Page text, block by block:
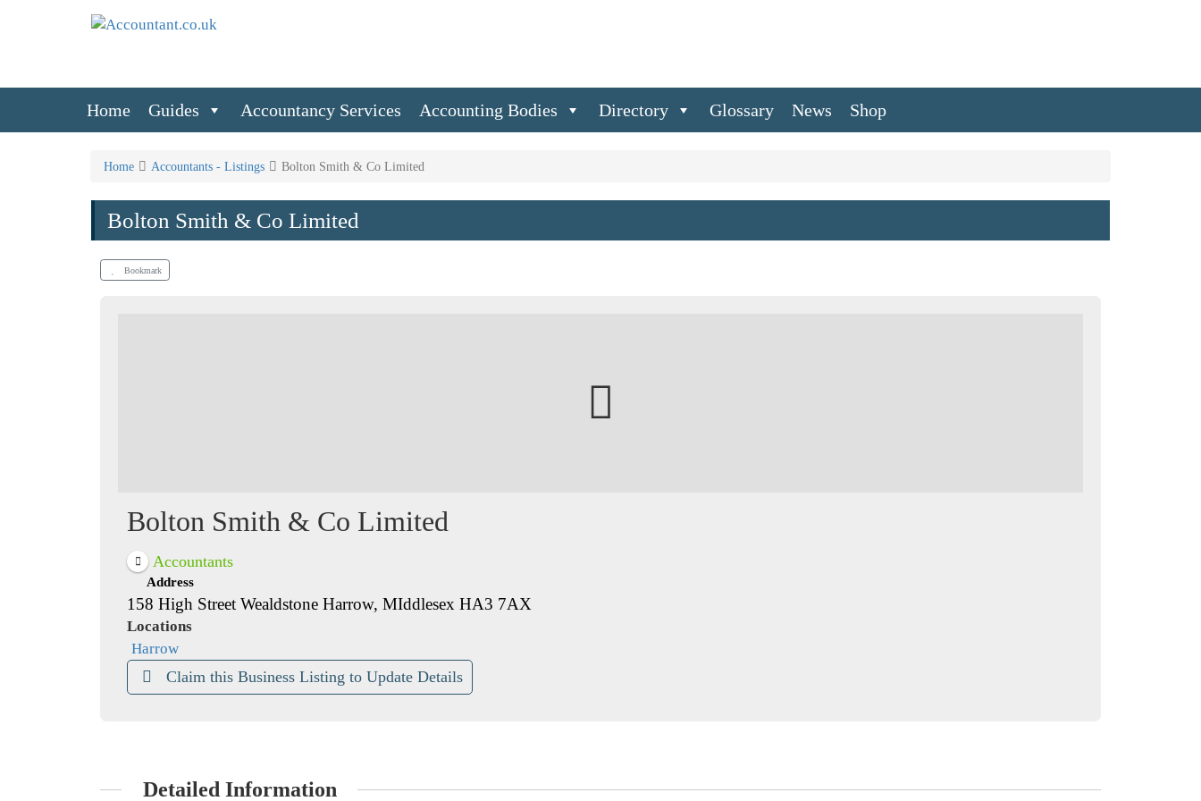
Home Guides Accountancy Services Accounting Bodies Directory Glossary News Shop
Home Accountants - Listings Bolton Smith & Co Limited
Bolton Smith & Co Limited
Bookmark
Bolton Smith & Co Limited
Accountants
Address
158 High Street Wealdstone Harrow, MIddlesex HA3 7AX
Locations
Harrow
Claim this Business Listing to Update Details
Detailed Information